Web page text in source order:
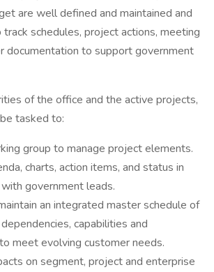
are well defined and maintained and
schedules, project actions, meeting
documentation to support government
of the office and the active projects,
tasked to:
group to manage project elements.
charts, action items, and status in
government leads.
an integrated master schedule of
capabilities and
meet evolving customer needs.
on segment, project and enterprise